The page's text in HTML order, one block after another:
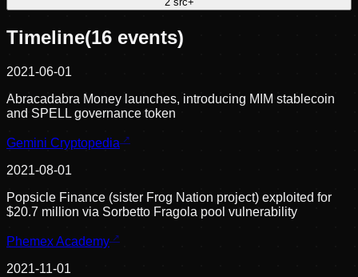
Timeline(16 events)
2021-06-01
Abracadabra Money launches, introducing MIM stablecoin
and SPELL governance token
Gemini Cryptopedia
2021-08-01
Popsicle Finance (sister Frog Nation project) exploited for
$20.7 million via Sorbetto Fragola pool vulnerability
Phemex Academy
2021-11-01